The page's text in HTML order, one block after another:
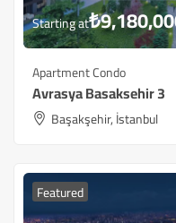
Starting at₺
Apartment Condo
Avrasya Basaksehir 3
Başakşehir, İstanbul
Featured